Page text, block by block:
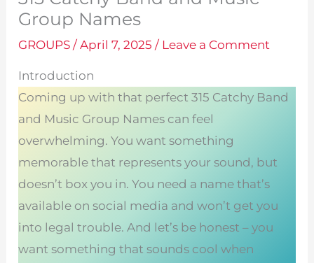
Group Names
GROUPS /April 7, 2025/ Leave a Comment
Introduction
Coming up with that perfect 315 Catchy Band
and Music Group Names can feel
overwhelming. You want something
memorable that represents your sound, but
doesn’t box you in. You need a name that’s
available on social media and won’t get you
into legal trouble. And let’s be honest – you
want something that sounds cool when